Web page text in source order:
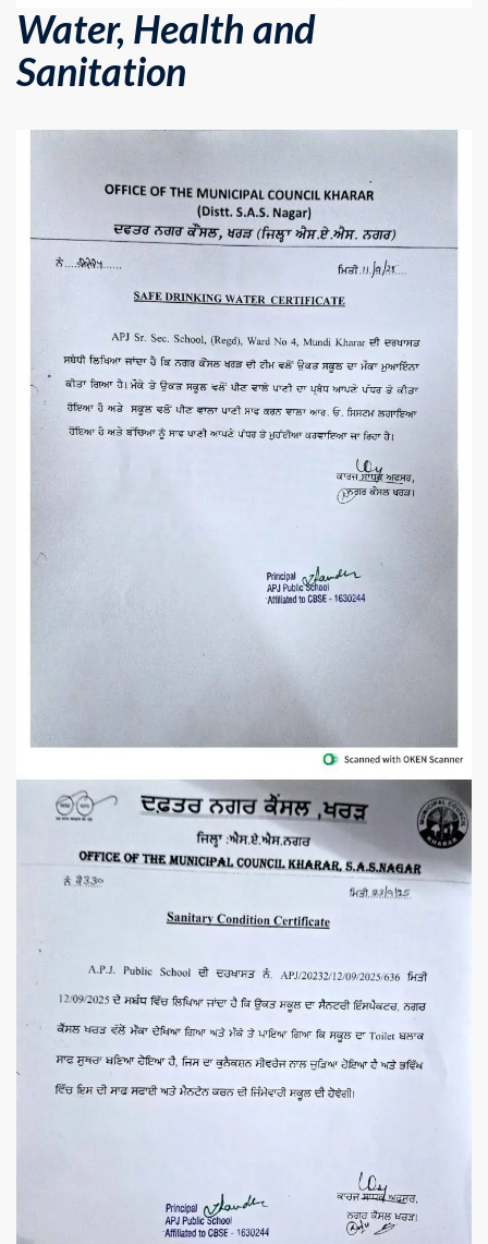
Water, Health and
Sanitation